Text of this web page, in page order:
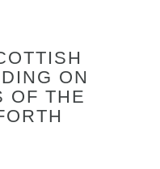
ON
OF THE